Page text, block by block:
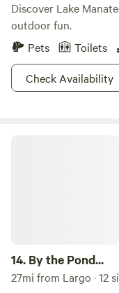
Discover Lake
outdoor fun.
Pets
Toilets
Check Availability
14. By the Pond...
27mi from Largo · 12